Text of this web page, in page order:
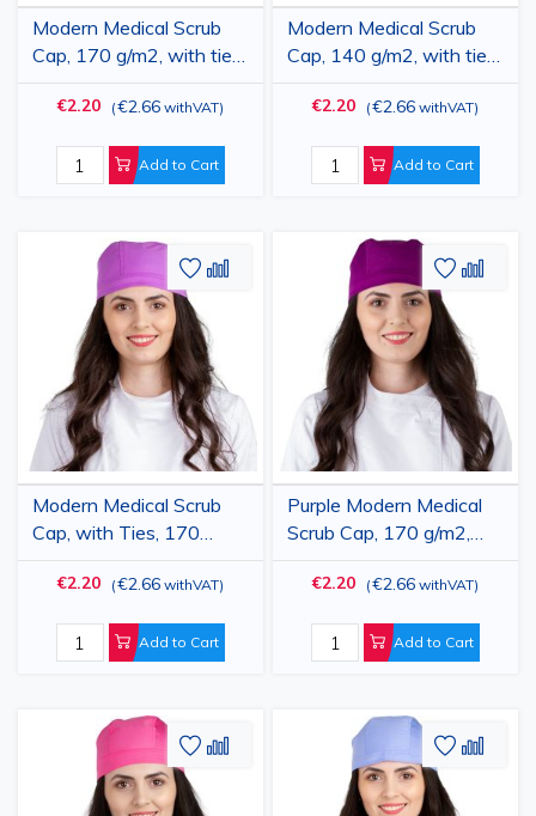
Modern Medical Scrub
Cap, 170 g/m2, with ties,
blue
€2.20 (€2.66 withVAT)
Add to Cart
Modern Medical Scrub
Cap, 140 g/m2, with ties,
blue
€2.20 (€2.66 withVAT)
Add to Cart
Modern Medical Scrub
Cap, with Ties, 170
g/m2, Light Purple
€2.20 (€2.66 withVAT)
Add to Cart
Add
Wish
List
Add
Purple Modern Medical
Scrub Cap, 170 g/m2,
with ties
€2.20 (€2.66 withVAT)
Add to Cart
Add
Wish
List
Add
Add
Wish
Add
AddAdd